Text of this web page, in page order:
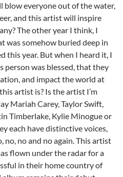
blow everyone out of the water,
and this artist will inspire
The other year I think, I
was somehow buried deep in
this year. But when I heard it, I
was blessed, that they
and impact the world at
artist is? Is the artist I’m
Mariah Carey, Taylor Swift,
Timberlake, Kylie Minogue or
each have distinctive voices,
no, no and no again. This artist
flown under the radar for a
in their home country of